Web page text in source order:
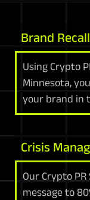
Brand Recall
Using Crypto
Minnesota,
your brand in
Crisis
Our Crypto
message to